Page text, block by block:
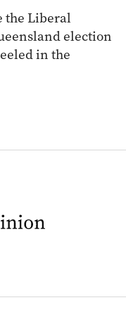
the Liberal
election
in the